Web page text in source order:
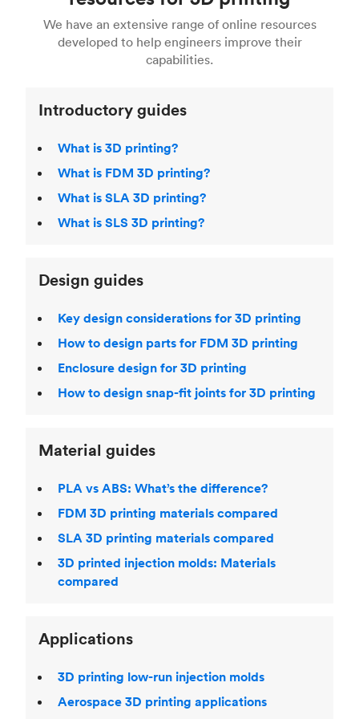
For more help, read our guide to selecting the
right 3D printing process . Find out more about
Fused Deposition Modeling (FDM) ,Selective
,Stereolithography (SLA)
printing technologies and materials. If you want
even more 3D printing, then check out our
acclaimed3D Printing Handbook.
Blender, Maya or 3Ds max. To learn more see our
article on3D modeling CAD software.
We have an extensive range of online resources
developed to help engineers improve their
capabilities.
Introductory guides
What is 3D printing?
What is FDM 3D printing?
What is SLA 3D printing?
What is SLS 3D printing?
Design guides
Key design considerations for 3D printing
How to design parts for FDM 3D printing
Enclosure design for 3D printing
How to design snap-fit joints for 3D printing
Material guides
PLA vs ABS: What’s the difference?
FDM 3D printing materials compared
SLA 3D printing materials compared
3D printed injection molds: Materials
compared
Applications
3D printing low-run injection molds
Aerospace 3D printing applications